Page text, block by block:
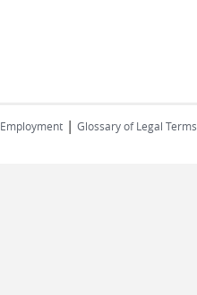
Employment | Glossary of Legal Terms